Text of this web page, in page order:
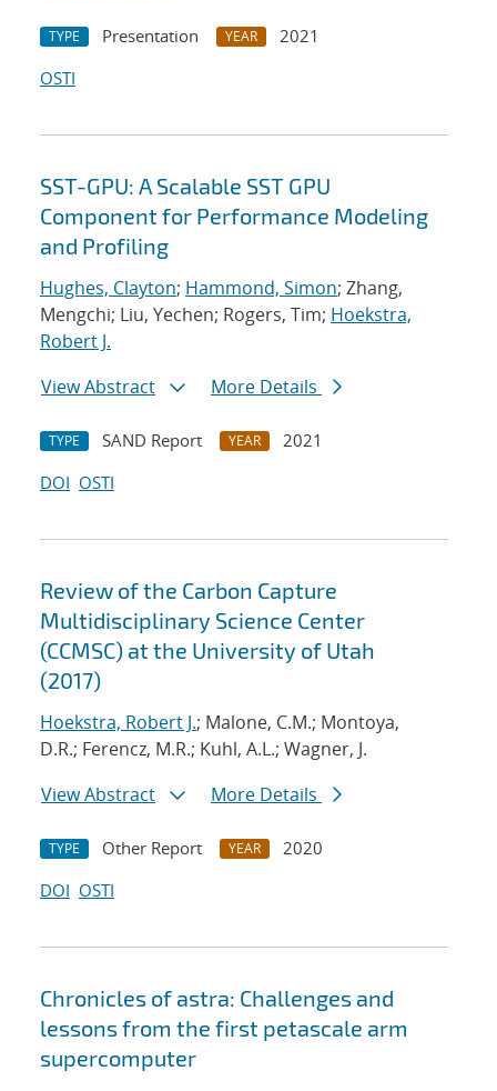
TYPE Presentation YEAR
2021
OSTI
SST-GPU: A Scalable SST GPU
Component for Performance Modeling
and Profiling
Hughes, Clayton; Hammond, Simon; Zhang,
Mengchi; Liu, Yechen; Rogers, Tim; Hoekstra,
Robert J.
View Abstract
More Details
TYPE SAND Report YEAR
2021
DOI OSTI
Review of the Carbon Capture
Multidisciplinary Science Center
(CCMSC) at the University of Utah
(2017)
Hoekstra, Robert J.; Malone, C.M.; Montoya,
D.R.; Ferencz, M.R.; Kuhl, A.L.; Wagner, J.
View Abstract
More Details
TYPE Other Report YEAR
2020
DOI OSTI
Chronicles of astra: Challenges and
lessons from the first petascale arm
supercomputer